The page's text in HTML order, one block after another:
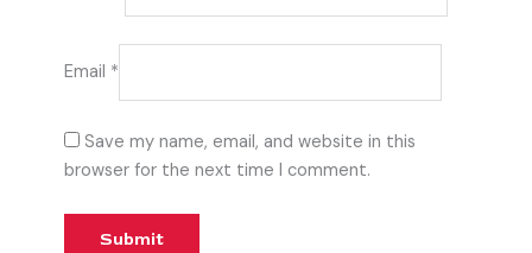
Email *
Save my name, email, and website in this
browser for the next time I comment.